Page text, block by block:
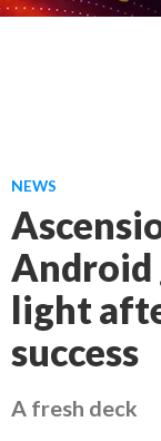
NEWS
Android
light
success
A fresh deck